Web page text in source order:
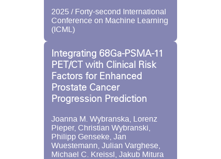
2025 / Forty-second International
Conference on Machine Learning
(ICML)
Integrating 68Ga-PSMA-11
PET/CT with Clinical Risk
Factors for Enhanced
Prostate Cancer
Progression Prediction
Joanna M. Wybranska, Lorenz
Pieper, Christian Wybranski,
Philipp Genseke, Jan
Wuestemann, Julian Varghese,
Michael C. Kreissl, Jakub Mitura